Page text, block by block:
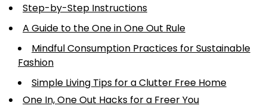
Step-by-Step Instructions
A Guide to the One in One Out Rule
Mindful Consumption Practices for Sustainable
Fashion
Simple Living Tips for a Clutter Free Home
One In, One Out Hacks for a Freer You